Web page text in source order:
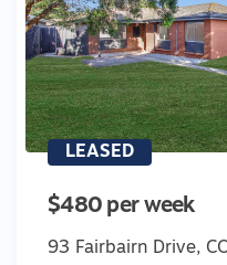
LEASED
$480 per week
93 Fairbairn Drive,